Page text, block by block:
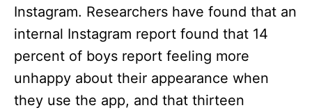
Instagram. Researchers have found that an
internal Instagram report found that 14
percent of boys report feeling more
unhappy about their appearance when
they use the app, and that thirteen